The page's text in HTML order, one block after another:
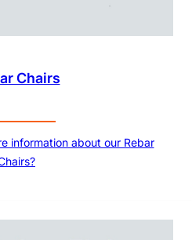
Chairs
information about our Rebar